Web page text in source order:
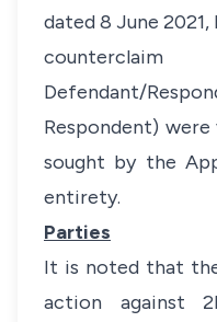
dated 8 June
Defendant/
Respondent)
sought by the
entirety.
Parties
It is noted that
action against